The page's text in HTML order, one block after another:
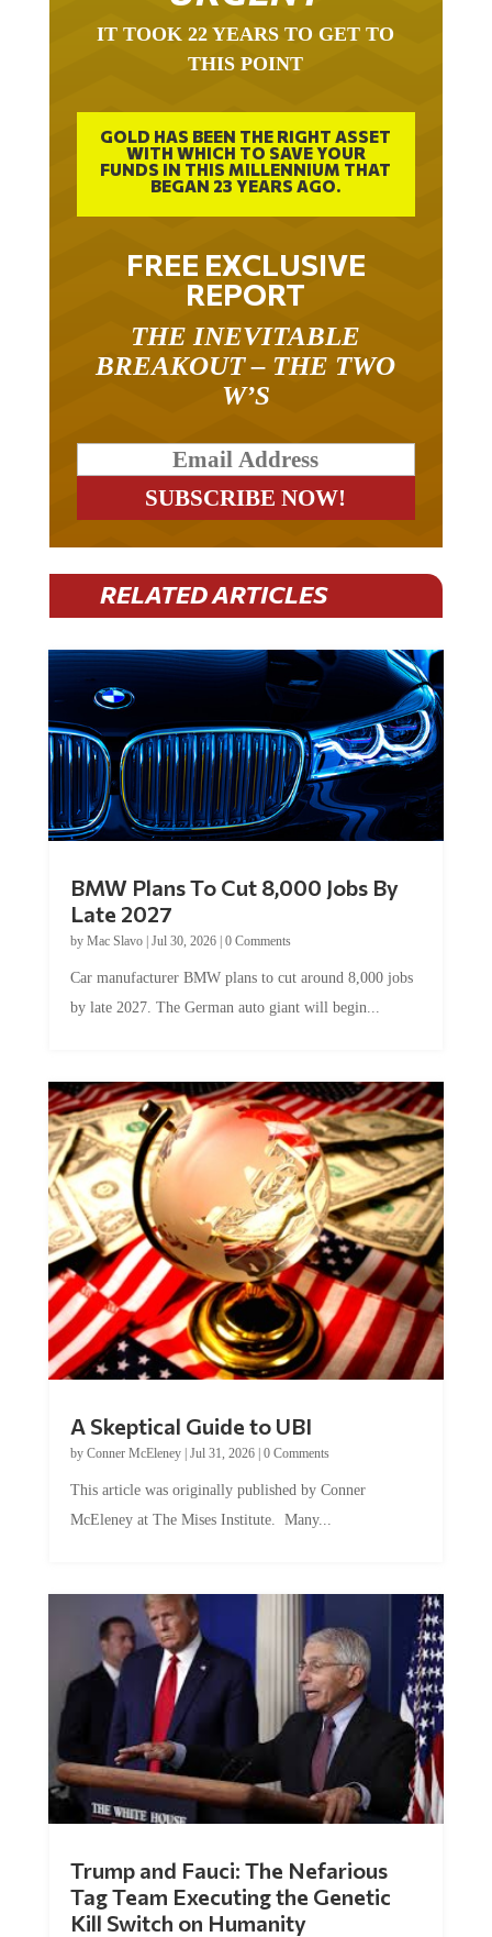
THIS POINT
GOLD HAS BEEN THE RIGHT ASSET
WITH WHICH TO SAVE YOUR
FUNDS IN THIS MILLENNIUM THAT
BEGAN 23 YEARS AGO.
FREE EXCLUSIVE
REPORT
BREAKOUT – THE TWO
W’S
RELATED ARTICLES
Late 2027
byMac Slavo|Jul 30, 2026
by late 2027. The German auto giant will begin...
by Conner McEleney |Jul 31, 2026|0 Comments
McEleney at The Mises Institute. Many...
Tag Team Executing the Genetic
Kill Switch on Humanity
byMac Slavo |Jul 30, 2026 | 0 Comments